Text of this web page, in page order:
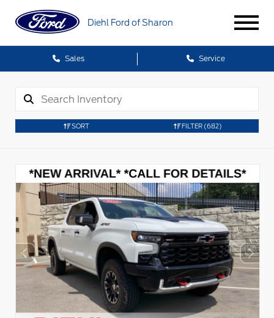
Diehl Ford of Sharon
Sales Service
SORT FILTER (682)